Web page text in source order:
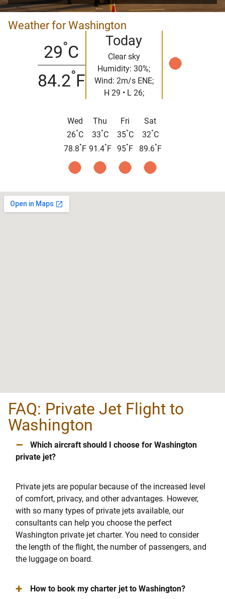
Weather for Washington
29°C
84.2°F
Today
Clear sky
Humidity: 30%;
Wind: 2m/s ENE;
H 29 • L 26;
Wed
26°C
78.8°F
Thu
33°C
91.4°F
Fri
35°C
95°F
Sat
32°C
89.6°F
FAQ: Private Jet Flight to
Washington
–
Which aircraft should I choose for Washington
private jet?
Private jets are popular because of the increased level
of comfort, privacy, and other advantages. However,
with so many types of private jets available, our
consultants can help you choose the perfect
Washington private jet charter. You need to consider
the length of the flight, the number of passengers, and
the luggage on board.
+ How to book my charter jet to Washington?